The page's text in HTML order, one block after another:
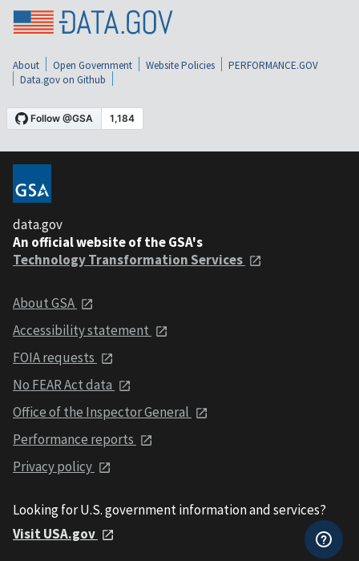
About Open Government Website Policies
PERFORMANCE.GOV
Data.gov on Github
data.gov
An official website of the GSA's
Technology Transformation Services
About GSA
Accessibility statement
FOIA requests
No FEAR Act data
Office of the Inspector General
Performance reports
Privacy policy
Looking for U.S. government information and services?
Visit USA.gov